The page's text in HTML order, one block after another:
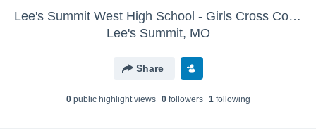
Lee's Summit West High School - Girls Cross Country
Lee's Summit, MO
Share
0public highlight views 0followers 1following